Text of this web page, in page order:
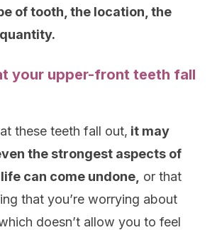
of tooth, the location, the
quantity.
your upper-front teeth fall
these teeth fall out, it may
the strongest aspects of
can come undone, or that
that you’re worrying about
doesn’t allow you to feel